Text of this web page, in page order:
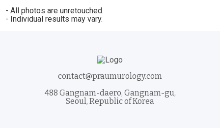
- All photos are unretouched.
- Individual results may vary.
contact@praumurology.com
488 Gangnam-daero, Gangnam-gu,
Seoul, Republic of Korea